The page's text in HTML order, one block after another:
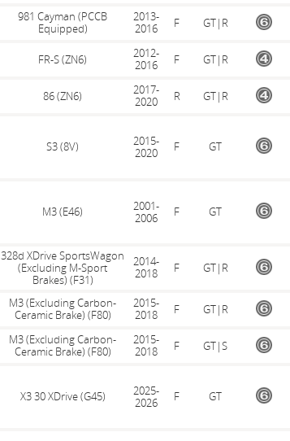
981 Cayman (PCCB
Equipped)
2013-
2016
F GT|R
FR-S (ZN6)
2012-
2016
F GT|R
86 (ZN6)
2017-
2020
R GT|R
S3 (8V)
2015-
2020
F GT
M3 (E46)
2001-
2006
F GT
328d XDrive SportsWagon
(Excluding M-Sport
Brakes) (F31)
2014-
2018
F GT|R
M3 (Excluding Carbon-
Ceramic Brake) (F80)
2015-
2018
F GT|R
M3 (Excluding Carbon-
Ceramic Brake) (F80)
2015-
2018
F GT|S
X3 30 XDrive (G45)
2025-
2026
F GT